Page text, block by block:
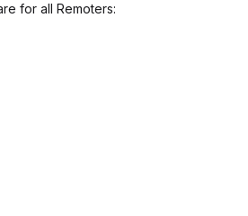
for all Remoters: